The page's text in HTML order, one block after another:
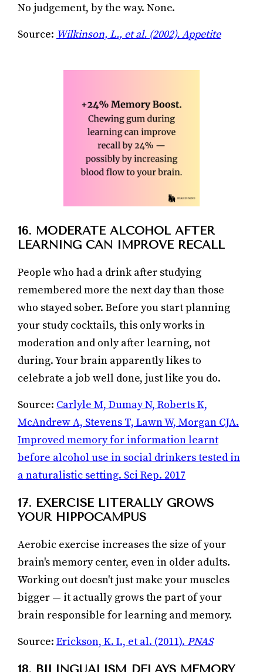
No judgement, by the way. None.
Source: Wilkinson, L., et al. (2002). Appetite
16. MODERATE ALCOHOL AFTER
LEARNING CAN IMPROVE RECALL
People who had a drink after studying
remembered more the next day than those
who stayed sober. Before you start planning
your study cocktails, this only works in
moderation and only after learning, not
during. Your brain apparently likes to
celebrate a job well done, just like you do.
Source: Carlyle M, Dumay N, Roberts K,
McAndrew A, Stevens T, Lawn W, Morgan CJA.
Improved memory for information learnt
before alcohol use in social drinkers tested in
a naturalistic setting. Sci Rep. 2017
17. EXERCISE LITERALLY GROWS
YOUR HIPPOCAMPUS
Aerobic exercise increases the size of your
brain's memory center, even in older adults.
Working out doesn't just make your muscles
bigger — it actually grows the part of your
brain responsible for learning and memory.
Source: Erickson, K. I., et al. (2011). PNAS